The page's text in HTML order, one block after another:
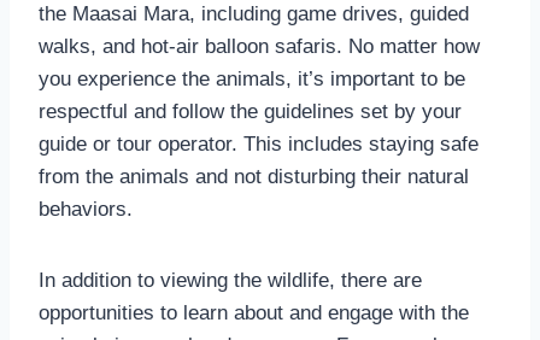
the Maasai Mara, including game drives, guided
walks, and hot-air balloon safaris. No matter how
you experience the animals, it’s important to be
respectful and follow the guidelines set by your
guide or tour operator. This includes staying safe
from the animals and not disturbing their natural
behaviors.
In addition to viewing the wildlife, there are
opportunities to learn about and engage with the